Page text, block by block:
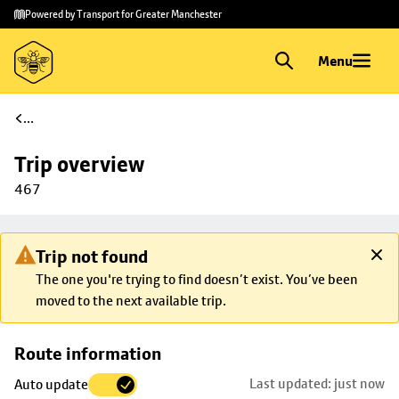
Skip to
main
content
Skip
to
footer
Powered by Transport for Greater Manchester
Menu
...
Trip overview
467
Trip not found
The one you're trying to find doesn’t exist. You’ve been
moved to the next available trip.
Route information
Auto update Last updated: just now
Skip
trip